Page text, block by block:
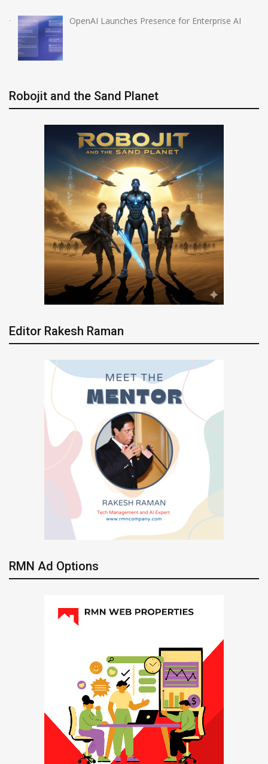
OpenAI Launches Presence for Enterprise AI
Robojit and the Sand Planet
Editor Rakesh Raman
RMN Ad Options